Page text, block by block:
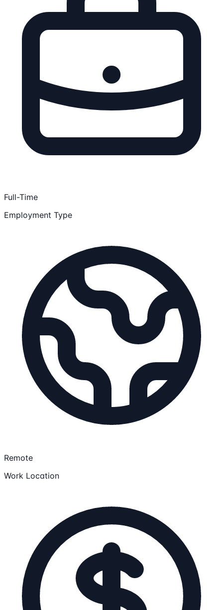
Full-Time
Employment Type
Remote
Work Location